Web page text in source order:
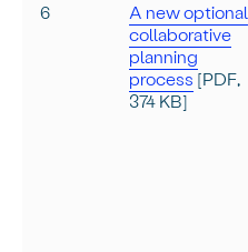
6
A new optional
collaborative
planning
process [PDF,
374 KB]